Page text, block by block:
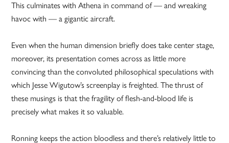
This culminates with Athena in command of — and wreaking
havoc with — a gigantic aircraft.
Even when the human dimension briefly does take center stage,
moreover, its presentation comes across as little more
convincing than the convoluted philosophical speculations with
which Jesse Wigutow’s screenplay is freighted. The thrust of
these musings is that the fragility of flesh-and-blood life is
precisely what makes it so valuable.
Ronning keeps the action bloodless and there’s relatively little to